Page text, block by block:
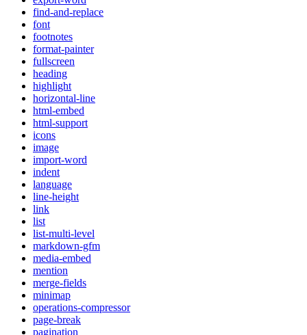
find-and-replace
font
footnotes
format-painter
fullscreen
heading
highlight
horizontal-line
html-embed
html-support
icons
image
import-word
indent
language
line-height
link
list
list-multi-level
markdown-gfm
media-embed
mention
merge-fields
minimap
operations-compressor
page-break
pagination